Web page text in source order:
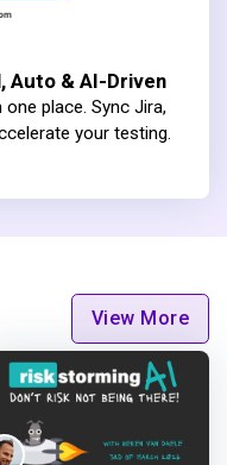
Auto & AI-Driven
place. Sync Jira,
your testing.
View More